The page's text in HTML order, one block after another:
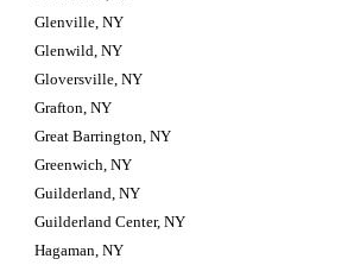
Glenville, NY
Glenwild, NY
Gloversville, NY
Grafton, NY
Great Barrington, NY
Greenwich, NY
Guilderland, NY
Guilderland Center, NY
Hagaman, NY